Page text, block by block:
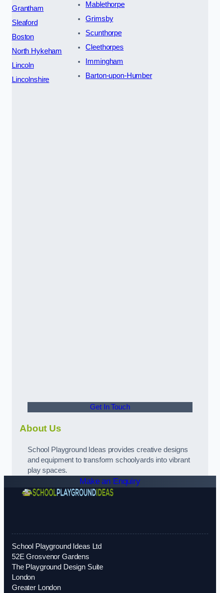
Grantham
Sleaford
Boston
North Hykeham
Lincoln
Lincolnshire
Mablethorpe
Grimsby
Scunthorpe
Cleethorpes
Immingham
Barton-upon-Humber
Get In Touch
About Us
School Playground Ideas provides creative designs
and equipment to transform schoolyards into vibrant
play spaces.
Make an Enquiry
School Playground Ideas Ltd
52E Grosvenor Gardens
The Playground Design Suite
London
Greater London